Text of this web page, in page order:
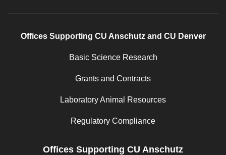
Offices Supporting CU Anschutz and CU Denver
Basic Science Research
Grants and Contracts
Laboratory Animal Resources
Regulatory Compliance
Offices Supporting CU Anschutz